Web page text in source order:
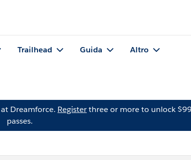
Trailhead Guida Altro
Dreamforce. Registerthree or more to unlock
passes.